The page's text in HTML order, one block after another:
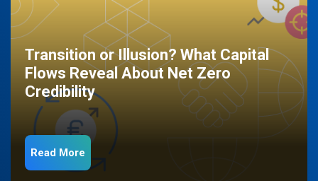
Transition or Illusion? What Capital
Flows Reveal About Net Zero
Credibility
Read More